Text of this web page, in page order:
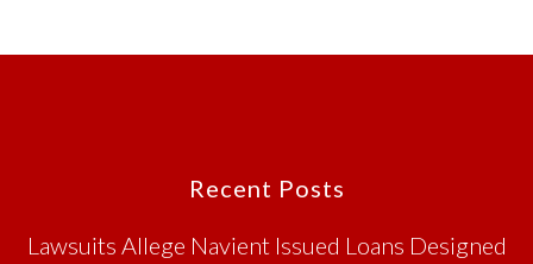
Recent Posts
Lawsuits Allege Navient Issued Loans Designed